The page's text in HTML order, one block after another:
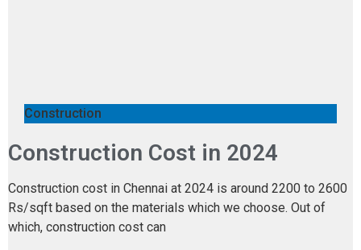
Construction
Construction Cost in 2024
Construction cost in Chennai at 2024 is around 2200 to 2600
Rs/sqft based on the materials which we choose. Out of
which, construction cost can